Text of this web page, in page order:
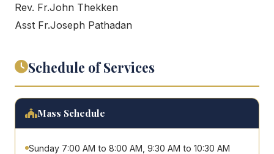
Rev. Fr.John Thekken
Asst Fr.Joseph Pathadan
Schedule of Services
Mass Schedule
Sunday 7:00 AM to 8:00 AM, 9:30 AM to 10:30 AM